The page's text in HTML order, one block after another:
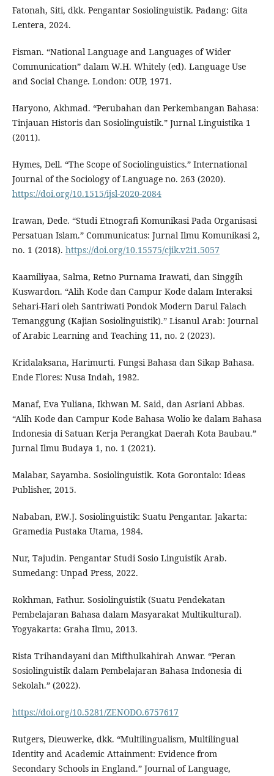
Fatonah, Siti, dkk. Pengantar Sosiolinguistik. Padang: Gita
Lentera, 2024.
Fisman. “National Language and Languages of Wider
Communication” dalam W.H. Whitely (ed). Language Use
and Social Change. London: OUP, 1971.
Haryono, Akhmad. “Perubahan dan Perkembangan Bahasa:
Tinjauan Historis dan Sosiolinguistik.” Jurnal Linguistika 1
(2011).
Hymes, Dell. “The Scope of Sociolinguistics.” International
Journal of the Sociology of Language no. 263 (2020).
https://doi.org/10.1515/ijsl-2020-2084
Irawan, Dede. “Studi Etnografi Komunikasi Pada Organisasi
Persatuan Islam.” Communicatus: Jurnal Ilmu Komunikasi 2,
no. 1 (2018). https://doi.org/10.15575/cjik.v2i1.5057
Kaamiliyaa, Salma, Retno Purnama Irawati, dan Singgih
Kuswardon. “Alih Kode dan Campur Kode dalam Interaksi
Sehari-Hari oleh Santriwati Pondok Modern Darul Falach
Temanggung (Kajian Sosiolinguistik).” Lisanul Arab: Journal
of Arabic Learning and Teaching 11, no. 2 (2023).
Kridalaksana, Harimurti. Fungsi Bahasa dan Sikap Bahasa.
Ende Flores: Nusa Indah, 1982.
Manaf, Eva Yuliana, Ikhwan M. Said, dan Asriani Abbas.
“Alih Kode dan Campur Kode Bahasa Wolio ke dalam Bahasa
Indonesia di Satuan Kerja Perangkat Daerah Kota Baubau.”
Jurnal Ilmu Budaya 1, no. 1 (2021).
Malabar, Sayamba. Sosiolinguistik. Kota Gorontalo: Ideas
Publisher, 2015.
Nababan, P.W.J. Sosiolinguistik: Suatu Pengantar. Jakarta:
Gramedia Pustaka Utama, 1984.
Nur, Tajudin. Pengantar Studi Sosio Linguistik Arab.
Sumedang: Unpad Press, 2022.
Rokhman, Fathur. Sosiolinguistik (Suatu Pendekatan
Pembelajaran Bahasa dalam Masyarakat Multikultural).
Yogyakarta: Graha Ilmu, 2013.
Rista Trihandayani dan Mifthulkahirah Anwar. “Peran
Sosiolinguistik dalam Pembelajaran Bahasa Indonesia di
Sekolah.” (2022).
https://doi.org/10.5281/ZENODO.6757617
Rutgers, Dieuwerke, dkk. “Multilingualism, Multilingual
Identity and Academic Attainment: Evidence from
Secondary Schools in England.” Journal of Language,